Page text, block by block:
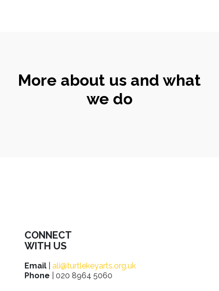
More about us and what
we do
CONNECT
WITH US
Email
ali@turtlekeyarts.org.uk
Phone | 020 8964 5060